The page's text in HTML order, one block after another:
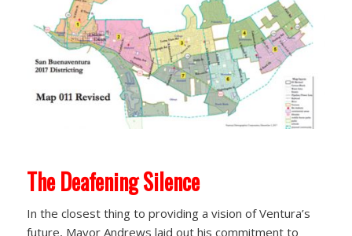
The Deafening Silence
In the closest thing to providing a vision of Ventura’s
future, Mayor Andrews laid out his commitment to